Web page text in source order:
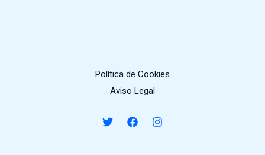
Política de Cookies
Aviso Legal